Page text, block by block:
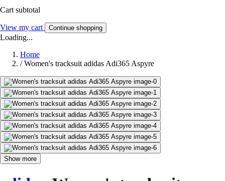
Cart subtotal
View my cart Continue shopping
Loading...
Home
/ Women's tracksuit adidas Adi365 Aspyre
Show more